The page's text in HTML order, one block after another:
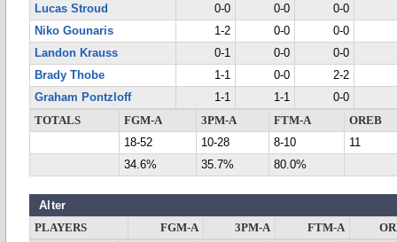
Lucas Stroud
0-0 0-0
0-0
Niko Gounaris
1-2 0-0
0-0
Landon Krauss
0-1 0-0
0-0
Brady Thobe
1-1 0-0
2-2
Graham Pontzloff
1-1 1-1
0-0
TOTALS
FGM-A 3PM-A FTM-A
OREB
18-52
10-28 8-10
11
34.6%
35.7% 80.0%
Alter
PLAYERS FGM-A 3PM-A FTM-A